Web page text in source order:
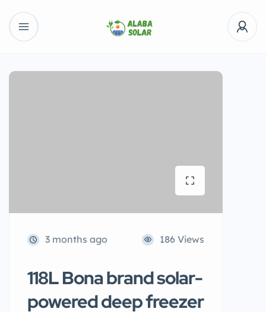
3 months ago 186 Views
118L Bona brand solar-
powered deep freezer